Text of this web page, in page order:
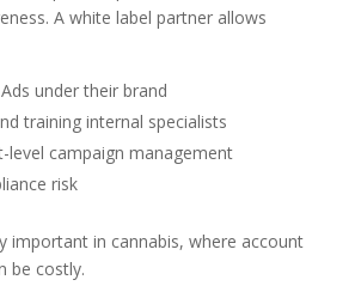
A white label partner allows
under their brand
training internal specialists
level campaign management
risk
important in cannabis, where account
be costly.